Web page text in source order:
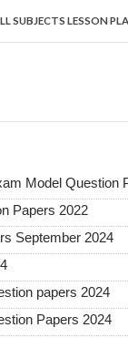
SUBJECTS LESSON
Model Question
Papers 2022
September 2024
papers 2024
Papers 2024